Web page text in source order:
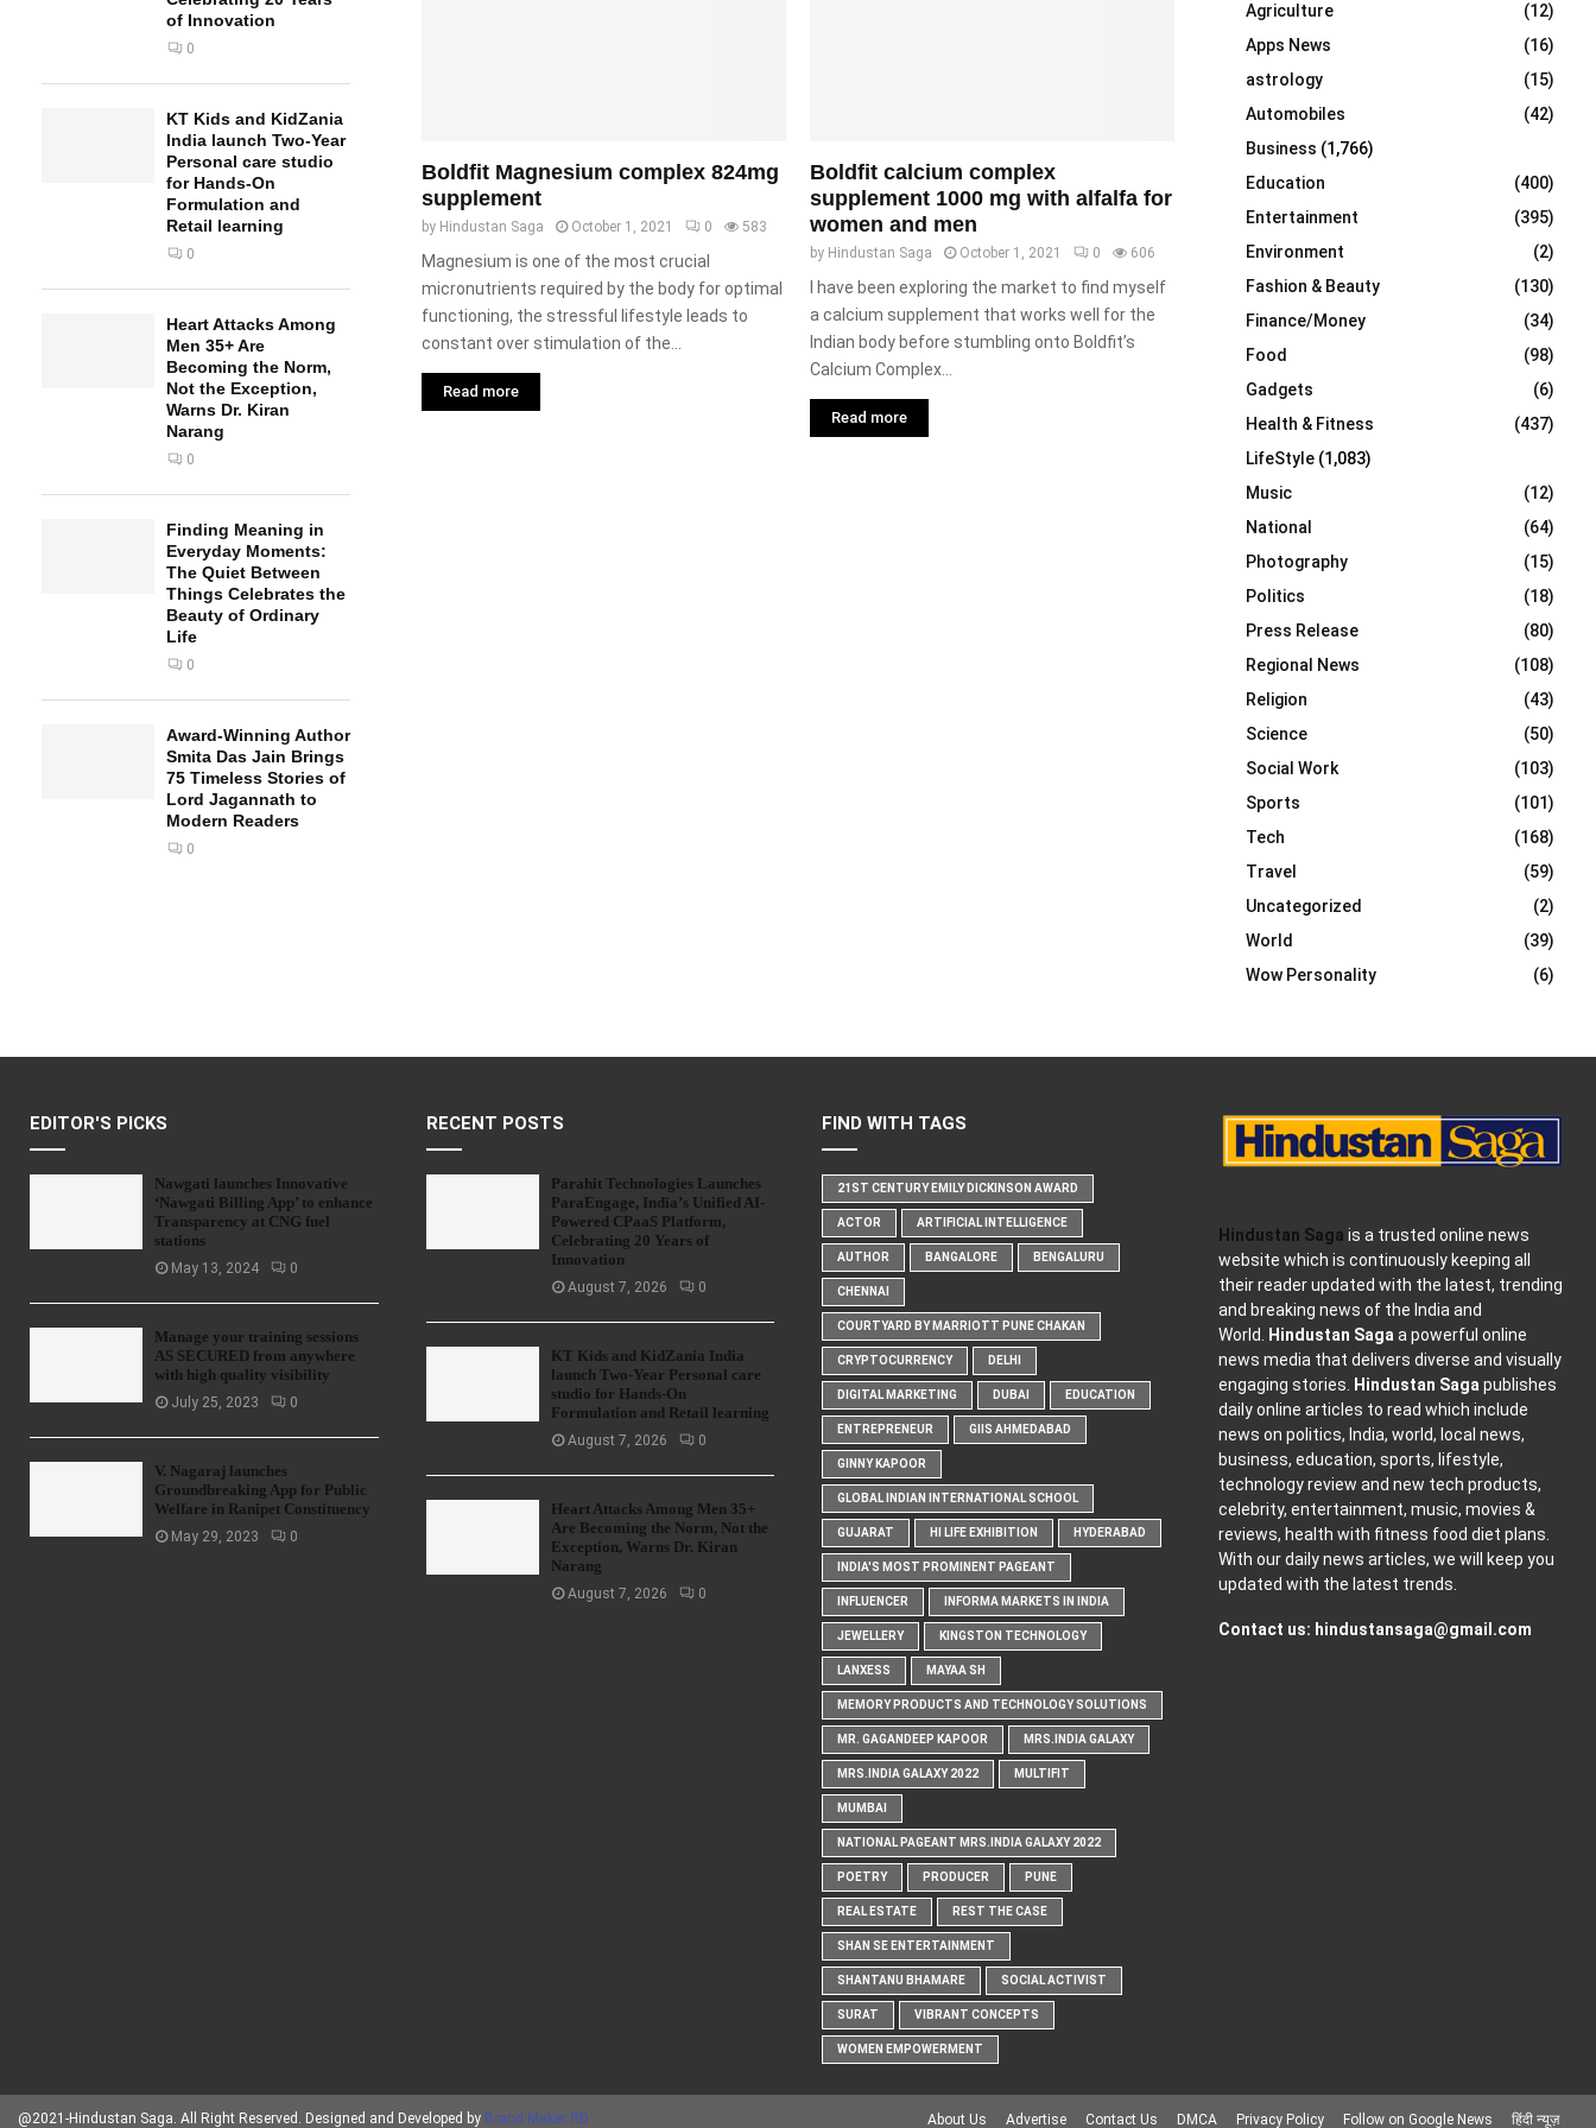
Boldfit Magnesium complex 824mg
supplement
by Hindustan Saga October 1, 2021 0 583
Magnesium is one of the most crucial
micronutrients required by the body for optimal
functioning, the stressful lifestyle leads to
constant over stimulation of the...
Read more
Boldfit calcium complex
supplement 1000 mg with alfalfa for
women and men
by Hindustan Saga October 1, 2021 0 606
I have been exploring the market to find myself
a calcium supplement that works well for the
Indian body before stumbling onto Boldfit’s
Calcium Complex...
Read more
of Innovation
0
KT Kids and KidZania
India launch Two-Year
Personal care studio
for Hands-On
Formulation and
Retail learning
0
Heart Attacks Among
Men 35+ Are
Becoming the Norm,
Not the Exception,
Warns Dr. Kiran
Narang
0
Finding Meaning in
Everyday Moments:
The Quiet Between
Things Celebrates the
Beauty of Ordinary
Life
0
Award-Winning Author
Smita Das Jain Brings
75 Timeless Stories of
Lord Jagannath to
Modern Readers
0
r
:
R
C
H
Agriculture
(12)
Apps News
(16)
astrology
(15)
Automobiles
(42)
Business (1,766)
Education
(400)
Entertainment
(395)
Environment
(2)
Fashion & Beauty
(130)
Finance/Money
(34)
Food
(98)
Gadgets
(6)
Health & Fitness
(437)
LifeStyle (1,083)
Music
(12)
National
(64)
Photography
(15)
Politics
(18)
Press Release
(80)
Regional News
(108)
Religion
(43)
Science
(50)
Social Work
(103)
Sports
(101)
Tech
(168)
Travel
(59)
Uncategorized
(2)
World
(39)
Wow Personality
(6)
EDITOR'S PICKS
Nawgati launches Innovative
‘Nawgati Billing App’ to enhance
Transparency at CNG fuel
stations
May 13, 2024 0
Manage your training sessions
AS SECURED from anywhere
with high quality visibility
July 25, 2023 0
V. Nagaraj launches
Groundbreaking App for Public
Welfare in Ranipet Constituency
May 29, 2023 0
RECENT POSTS
Parahit Technologies Launches
ParaEngage, India’s Unified AI-
Powered CPaaS Platform,
Celebrating 20 Years of
Innovation
August 7, 2026 0
KT Kids and KidZania India
launch Two-Year Personal care
studio for Hands-On
Formulation and Retail learning
August 7, 2026 0
Heart Attacks Among Men 35+
Are Becoming the Norm, Not the
Exception, Warns Dr. Kiran
Narang
August 7, 2026 0
FIND WITH TAGS
21ST CENTURY EMILY DICKINSON AWARD
ACTOR ARTIFICIAL INTELLIGENCE
AUTHOR BANGALORE BENGALURU
CHENNAI
COURTYARD BY MARRIOTT PUNE CHAKAN
CRYPTOCURRENCY DELHI
DIGITAL MARKETING DUBAI EDUCATION
ENTREPRENEUR GIIS AHMEDABAD
GINNY KAPOOR
GLOBAL INDIAN INTERNATIONAL SCHOOL
GUJARAT HI LIFE EXHIBITION HYDERABAD
INDIA'S MOST PROMINENT PAGEANT
INFLUENCER INFORMA MARKETS IN INDIA
JEWELLERY KINGSTON TECHNOLOGY
LANXESS MAYAA SH
MEMORY PRODUCTS AND TECHNOLOGY SOLUTIONS
MR. GAGANDEEP KAPOOR MRS.INDIA GALAXY
MRS.INDIA GALAXY 2022 MULTIFIT
MUMBAI
NATIONAL PAGEANT MRS.INDIA GALAXY 2022
POETRY PRODUCER PUNE
REAL ESTATE REST THE CASE
SHAN SE ENTERTAINMENT
SHANTANU BHAMARE SOCIAL ACTIVIST
SURAT VIBRANT CONCEPTS
WOMEN EMPOWERMENT
Hindustan Saga is a trusted online news
website which is continuously keeping all
their reader updated with the latest, trending
and breaking news of the India and
World. Hindustan Saga a powerful online
news media that delivers diverse and visually
engaging stories. Hindustan Saga publishes
daily online articles to read which include
news on politics, India, world, local news,
business, education, sports, lifestyle,
technology review and new tech products,
celebrity, entertainment, music, movies &
reviews, health with fitness food diet plans.
With our daily news articles, we will keep you
updated with the latest trends.
Contact us: hindustansaga@gmail.com
@2021-Hindustan Saga. All Right Reserved. Designed and Developed by Brand Maker RD About Us Advertise Contact Us DMCA Privacy Policy Follow on Google News हिंदी न्यूज़